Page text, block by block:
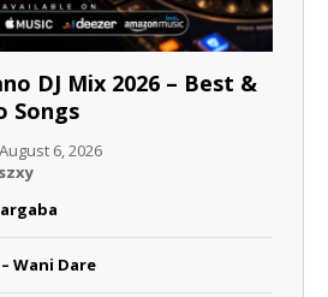
DJ Mix 2026 – Best &
Songs
6, 2026
Wani Dare